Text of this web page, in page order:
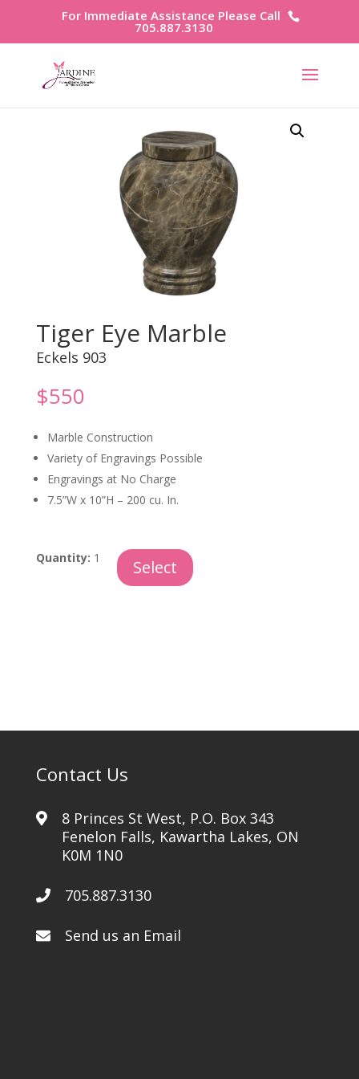
For Immediate Assistance Please Call
705.887.3130
Tiger Eye Marble
Eckels 903
$550
Marble Construction
Variety of Engravings Possible
Engravings at No Charge
7.5”W x 10”H – 200 cu. In.
Tiger
Quantity: 1 Select
Contact Us
8 Princes St West, P.O. Box 343
Fenelon Falls, Kawartha Lakes, ON
K0M 1N0
705.887.3130
Send us an Email